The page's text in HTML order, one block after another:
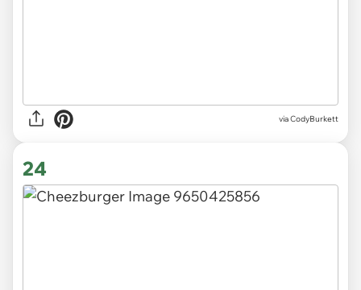
via CodyBurkett
24